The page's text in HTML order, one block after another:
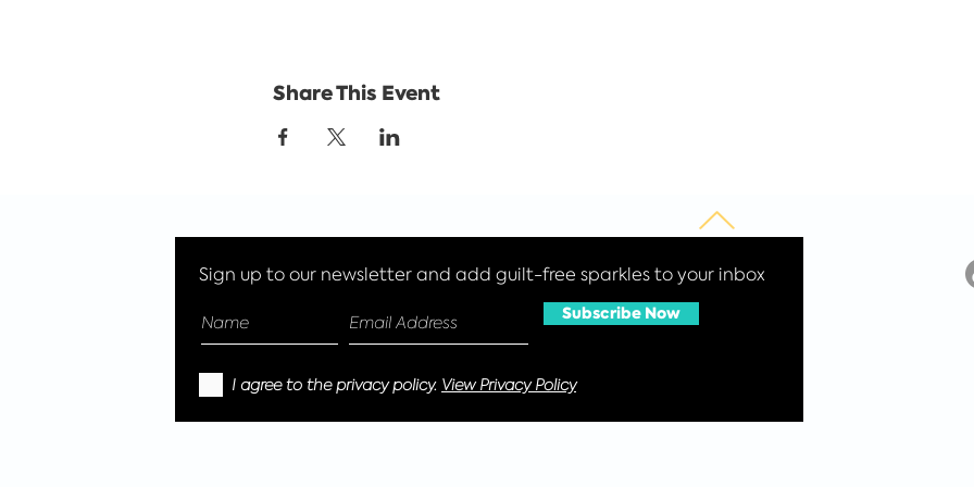
Share This Event
Sign up to our newsletter and add guilt-free sparkles to your inbox
Subscribe Now
I agree to the privacy policy. View Privacy Policy